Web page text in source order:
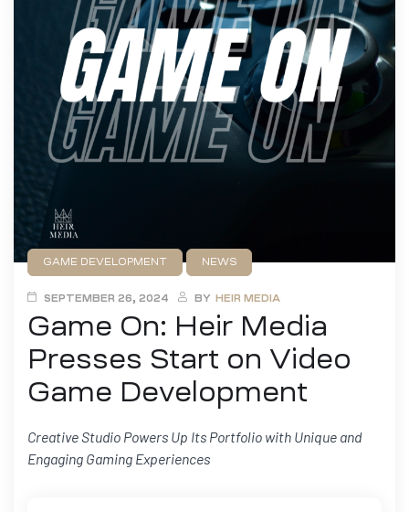
GAME DEVELOPMENT NEWS
SEPTEMBER 26, 2024
BY HEIR MEDIA
Game On: Heir Media
Presses Start on Video
Game Development
Creative Studio Powers Up Its Portfolio with Unique and
Engaging Gaming Experiences